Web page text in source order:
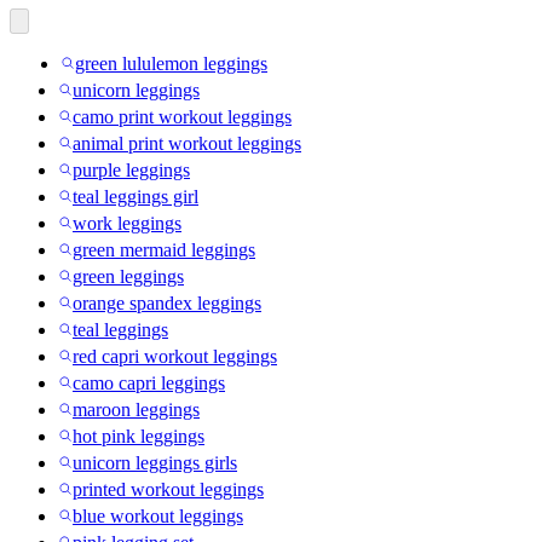
green lululemon leggings
unicorn leggings
camo print workout leggings
animal print workout leggings
purple leggings
teal leggings girl
work leggings
green mermaid leggings
green leggings
orange spandex leggings
teal leggings
red capri workout leggings
camo capri leggings
maroon leggings
hot pink leggings
unicorn leggings girls
printed workout leggings
blue workout leggings